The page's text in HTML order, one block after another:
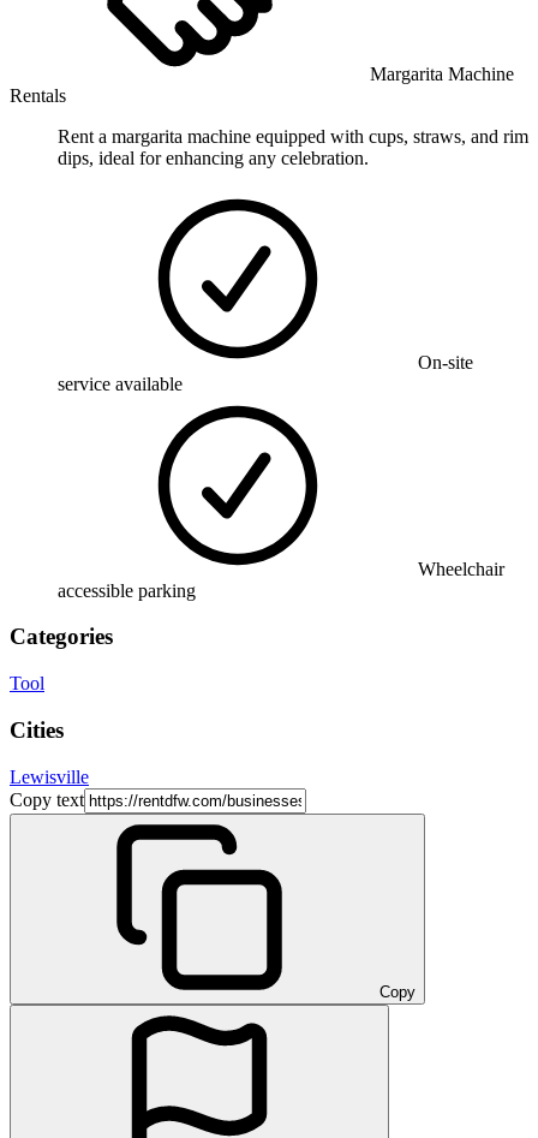
Margarita Machine
Rentals
Rent a margarita machine equipped with cups, straws, and rim
dips, ideal for enhancing any celebration.
On-site
service available
Wheelchair
accessible parking
Categories
Tool
Cities
Lewisville
Copy text
Copy